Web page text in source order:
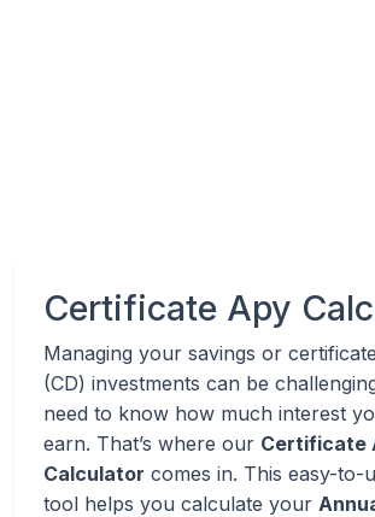
Certificate Apy
Managing your savings or
(CD) investments can be
need to know how much interest
earn. That’s where our Certificate
Calculator comes in. This easy-to-
tool helps you calculate your